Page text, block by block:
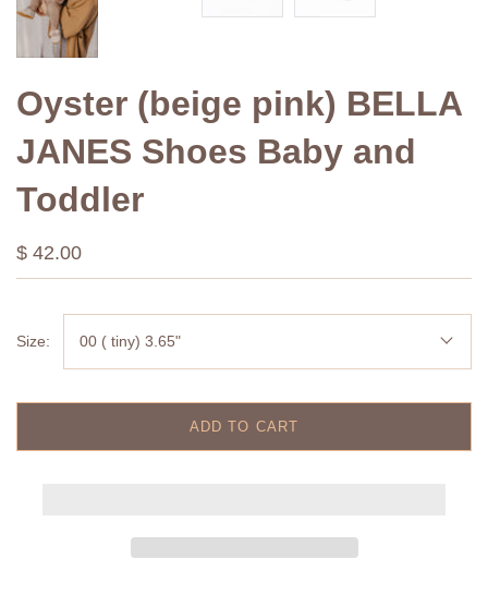
Oyster (beige pink) BELLA
JANES Shoes Baby and
Toddler
$ 42.00
Size: 00 ( tiny) 3.65"
ADD TO CART